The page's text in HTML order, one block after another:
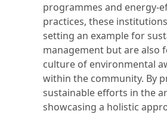
programmes and energy-
practices, these
setting an example for
management but are also
culture of environmental
within the community. By
sustainable efforts in the
showcasing a holistic